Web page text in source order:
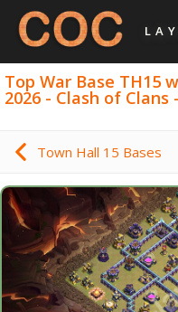
Top War Base TH15
2026 - Clash of Clans
Town Hall 15 Bases